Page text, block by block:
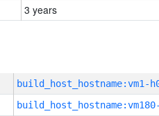
3 years
build_host_hostname:vm1-